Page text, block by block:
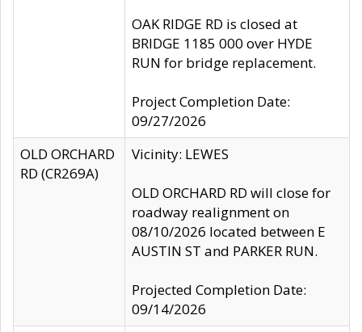
OAK RIDGE RD is closed at
BRIDGE 1185 000 over HYDE
RUN for bridge replacement.
Project Completion Date:
09/27/2026
OLD ORCHARD
RD (CR269A)
Vicinity: LEWES
OLD ORCHARD RD will close for
roadway realignment on
08/10/2026 located between E
AUSTIN ST and PARKER RUN.
Projected Completion Date:
09/14/2026